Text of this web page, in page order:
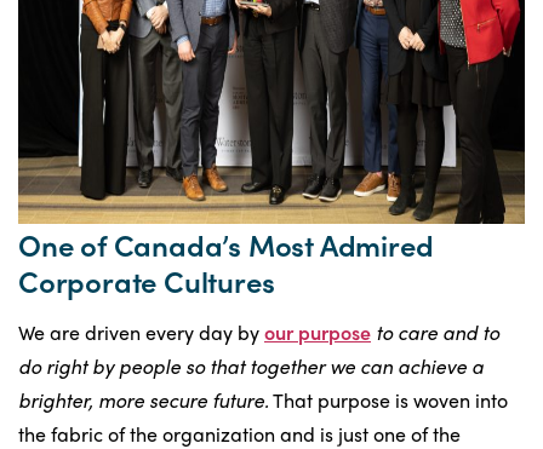
One of Canada’s Most Admired
Corporate Cultures
We are driven every day byour purpose to care and to
do right by people so that together we can achieve a
brighter, more secure future.That purpose is woven into
the fabric of the organization and is just one of the